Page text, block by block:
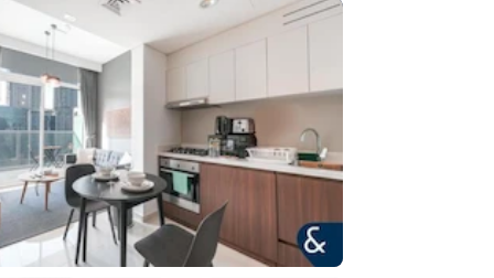
Rent
Private Office
Mortgage
Off Plan